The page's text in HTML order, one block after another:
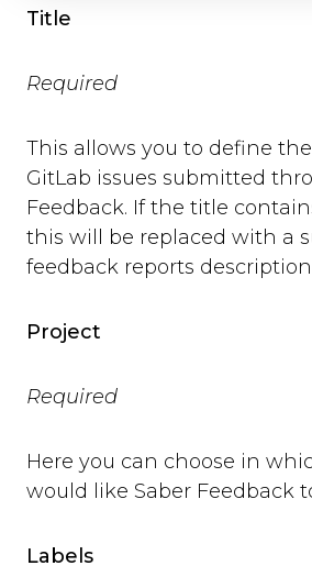
set_option
F.A.Q.
Title
Required
This allows you to define
GitLab issues submitted
Feedback. If the title
this will be replaced with a
feedback reports
Project
Required
Here you can choose in
would like Saber Feedback
Labels